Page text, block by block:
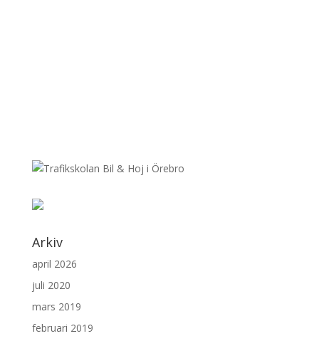
Arkiv
april 2026
juli 2020
mars 2019
februari 2019